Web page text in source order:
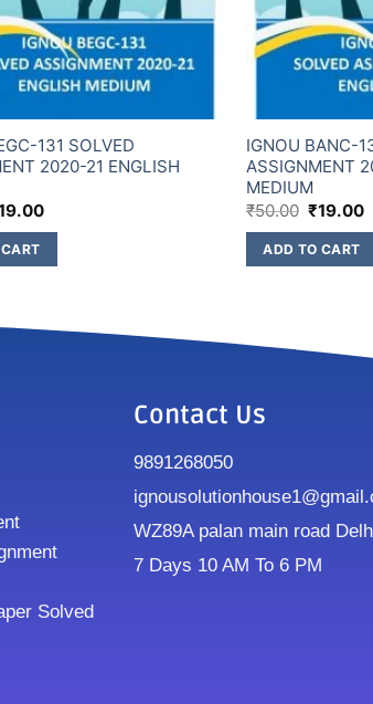
131 SOLVED
2020-21 ENGLISH
IGNOU BANC-
ASSIGNMENT
MEDIUM
₹50.00 ₹19.00
ADD TO CART
Solved
Contact Us
9891268050
WZ89A palan main road
7 Days 10 AM To 6 PM